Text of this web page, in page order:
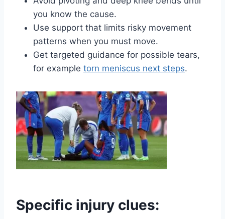
you know the cause.
Use support that limits risky movement
patterns when you must move.
Get targeted guidance for possible tears,
for example torn meniscus next steps.
Specific injury clues: